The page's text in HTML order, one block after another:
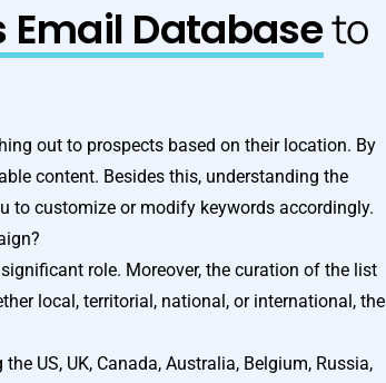
Email Databaseto
out to prospects based on their location. By
content. Besides this, understanding the
to customize or modify keywords accordingly.
role. Moreover, the curation of the list
local, territorial, national, or international, the
US, UK, Canada, Australia, Belgium, Russia,